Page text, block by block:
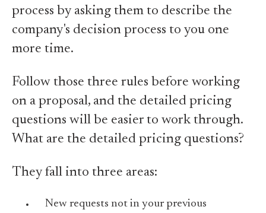
process by asking them to describe the
company's decision process to you one
more time.
Follow those three rules before working
on a proposal, and the detailed pricing
questions will be easier to work through.
What are the detailed pricing questions?
They fall into three areas:
New requests not in your previous